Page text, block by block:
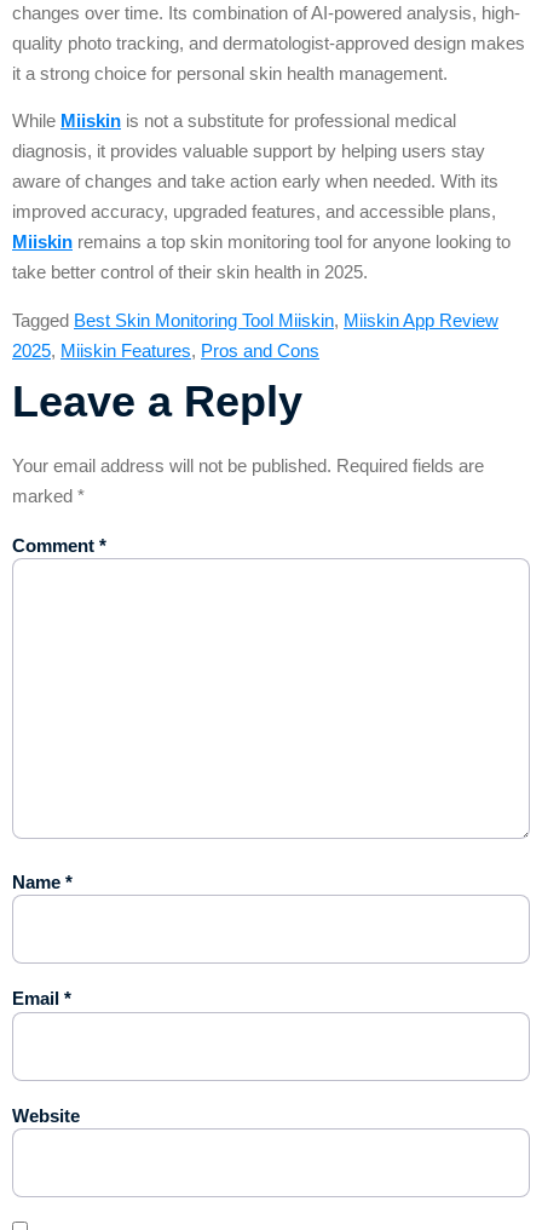
changes over time. Its combination of AI-powered analysis, high-
quality photo tracking, and dermatologist-approved design makes
it a strong choice for personal skin health management.
While Miiskin is not a substitute for professional medical
diagnosis, it provides valuable support by helping users stay
aware of changes and take action early when needed. With its
improved accuracy, upgraded features, and accessible plans,
Miiskin remains a top skin monitoring tool for anyone looking to
take better control of their skin health in 2025.
Tagged Best Skin Monitoring Tool Miiskin, Miiskin App Review
2025, Miiskin Features, Pros and Cons
Leave a Reply
Your email address will not be published. Required fields are
marked *
Comment *
Name *
Email *
Website